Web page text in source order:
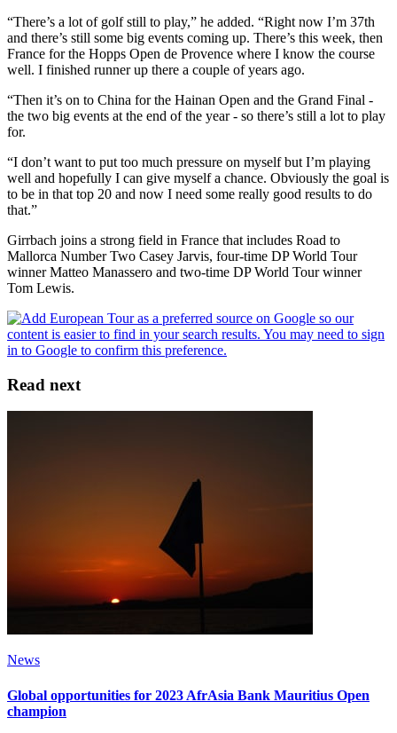
“There’s a lot of golf still to play,” he added. “Right now I’m 37th
and there’s still some big events coming up. There’s this week, then
France for the Hopps Open de Provence where I know the course
well. I finished runner up there a couple of years ago.
“Then it’s on to China for the Hainan Open and the Grand Final -
the two big events at the end of the year - so there’s still a lot to play
for.
“I don’t want to put too much pressure on myself but I’m playing
well and hopefully I can give myself a chance. Obviously the goal is
to be in that top 20 and now I need some really good results to do
that.”
Girrbach joins a strong field in France that includes Road to
Mallorca Number Two Casey Jarvis, four-time DP World Tour
winner Matteo Manassero and two-time DP World Tour winner
Tom Lewis.
Read next
News
Global opportunities for 2023 AfrAsia Bank Mauritius Open
champion